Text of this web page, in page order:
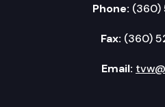
Phone: (360)
Fax: (360)
Email: